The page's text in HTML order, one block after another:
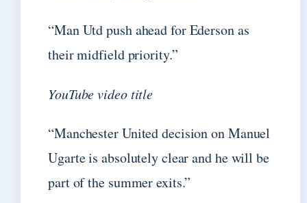
“Man Utd push ahead for Ederson as
their midfield priority.”
YouTube video title
“Manchester United decision on Manuel
Ugarte is absolutely clear and he will be
part of the summer exits.”